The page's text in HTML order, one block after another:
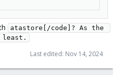
atastore[/code]? As the
least.
Last edited: Nov 14, 2024